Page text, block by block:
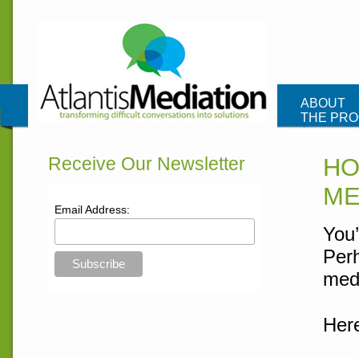
ABOUT
THE
Receive Our Newsletter
Email Address: